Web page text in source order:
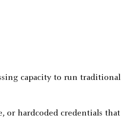
capacity to run traditional
or hardcoded credentials that